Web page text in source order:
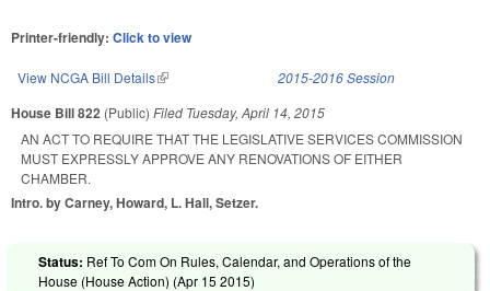
Printer-friendly: Click to view
View NCGA Bill Details(link is external) 2015-2016 Session
House Bill 822 (Public) Filed Tuesday, April 14, 2015
AN ACT TO REQUIRE THAT THE LEGISLATIVE SERVICES COMMISSION
MUST EXPRESSLY APPROVE ANY RENOVATIONS OF EITHER
CHAMBER.
Intro. by Carney, Howard, L. Hall, Setzer.
Status: Ref To Com On Rules, Calendar, and Operations of the
House (House Action) (Apr 15 2015)